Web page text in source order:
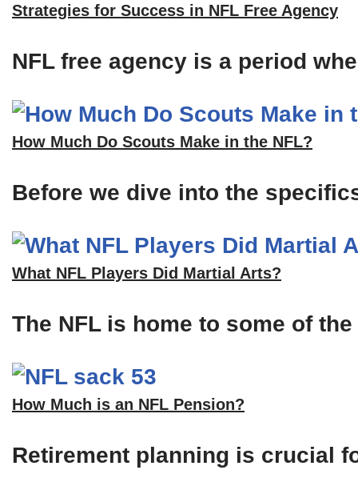
Strategies for Success in NFL Free Agency
NFL free agency is a period
How Much Do Scouts Make in the NFL?
Before we dive into the
What NFL Players Did Martial Arts?
The NFL is home to some of
How Much is an NFL Pension?
Retirement planning is crucial